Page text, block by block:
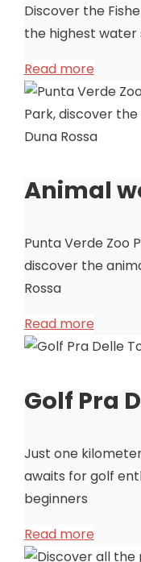
Discover the
the highest water
Read more
Animal
Punta Verde Zoo
discover the
Rossa
Read more
Golf Pra
Just one
awaits for golf
beginners
Read more